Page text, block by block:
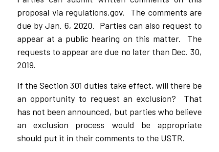
proposal via regulations.gov. The comments are
due by Jan. 6, 2020. Parties can also request to
appear at a public hearing on this matter. The
requests to appear are due no later than Dec. 30,
2019.
If the Section 301 duties take effect, will there be
an opportunity to request an exclusion? That
has not been announced, but parties who believe
an exclusion process would be appropriate
should put it in their comments to the USTR.